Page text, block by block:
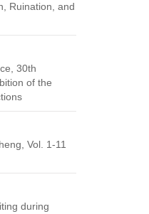
Ruination, and
30th
of the
Vol. 1-11
during